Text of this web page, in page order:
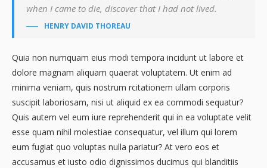
when I came to die, discover that I had not lived.
HENRY DAVID THOREAU
Quia non numquam eius modi tempora incidunt ut labore et
dolore magnam aliquam quaerat voluptatem. Ut enim ad
minima veniam, quis nostrum rcitationem ullam corporis
suscipit laboriosam, nisi ut aliquid ex ea commodi sequatur?
Quis autem vel eum iure reprehenderit qui in ea voluptate velit
esse quam nihil molestiae consequatur, vel illum qui lorem
eum fugiat quo voluptas nulla pariatur? At vero eos et
accusamus et iusto odio dignissimos ducimus qui blanditiis